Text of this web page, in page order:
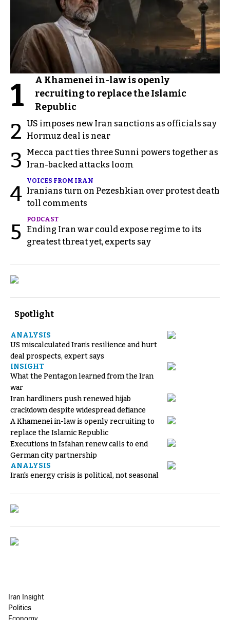
1
A Khamenei in-law is openly
recruiting to replace the Islamic
Republic
2 US imposes new Iran sanctions as officials say
Hormuz deal is near
3
Mecca pact ties three Sunni powers together as
Iran-backed attacks loom
4
VOICES FROM IRAN
Iranians turn on Pezeshkian over protest death
toll comments
5
PODCAST
Ending Iran war could expose regime to its
greatest threat yet, experts say
Spotlight
ANALYSIS
US miscalculated Iran’s resilience and hurt
deal prospects, expert says
INSIGHT
What the Pentagon learned from the Iran
war
Iran hardliners push renewed hijab
crackdown despite widespread defiance
A Khamenei in-law is openly recruiting to
replace the Islamic Republic
Executions in Isfahan renew calls to end
German city partnership
ANALYSIS
Iran's energy crisis is political, not seasonal
Iran Insight
Politics